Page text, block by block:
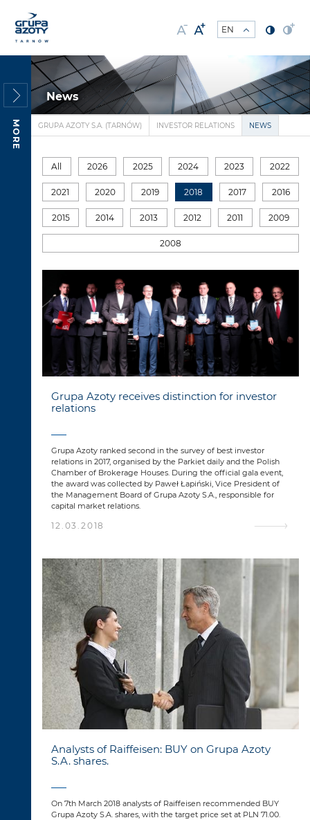
MORE
News
GRUPA AZOTY S.A. (TARNÓW) INVESTOR RELATIONS NEWS
All 2026 2025 2024 2023 2022
2021 2020 2019 2018 2017 2016
2015 2014 2013 2012 2011 2009
2008
Grupa Azoty receives distinction for investor
relations
Grupa Azoty ranked second in the survey of best investor
relations in 2017, organised by the Parkiet daily and the Polish
Chamber of Brokerage Houses. During the official gala event,
the award was collected by Paweł Łapiński, Vice President of
the Management Board of Grupa Azoty S.A., responsible for
capital market relations.
12.03.2018
Analysts of Raiffeisen: BUY on Grupa Azoty
S.A. shares.
On 7th March 2018 analysts of Raiffeisen recommended BUY
Grupa Azoty S.A. shares, with the target price set at PLN 71.00.